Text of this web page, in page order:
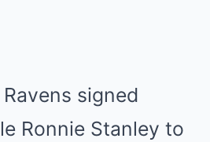
signed
Ronnie Stanley to